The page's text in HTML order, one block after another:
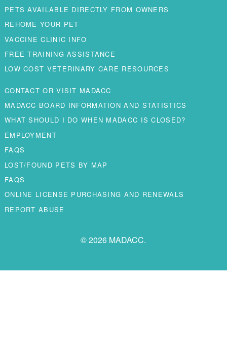
PETS AVAILABLE DIRECTLY FROM OWNERS
REHOME YOUR PET
VACCINE CLINIC INFO
FREE TRAINING ASSISTANCE
LOW COST VETERINARY CARE RESOURCES
CONTACT OR VISIT MADACC
MADACC BOARD INFORMATION AND STATISTICS
WHAT SHOULD I DO WHEN MADACC IS CLOSED?
EMPLOYMENT
FAQS
LOST/FOUND PETS BY MAP
FAQS
ONLINE LICENSE PURCHASING AND RENEWALS
REPORT ABUSE
© 2026 MADACC.